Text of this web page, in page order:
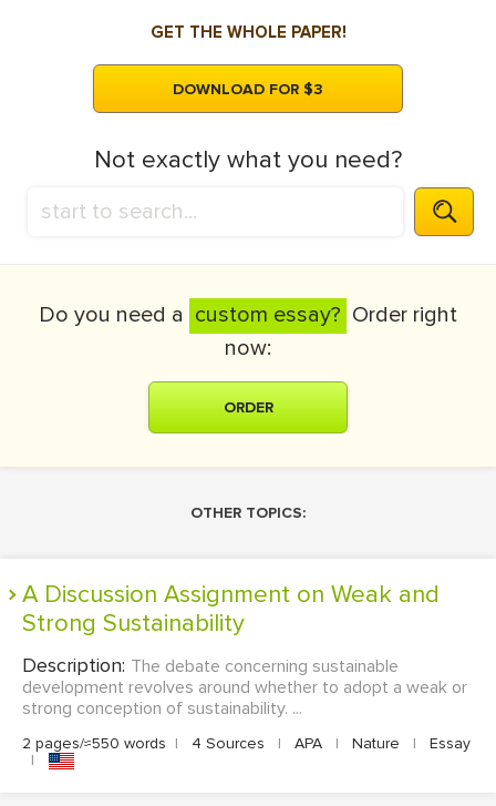
GET THE WHOLE PAPER!
DOWNLOAD FOR $3
Not exactly what you need?
Do you need a custom essay? Order right
now:
ORDER
OTHER TOPICS:
A Discussion Assignment on Weak and
Strong Sustainability
Description: The debate concerning sustainable
development revolves around whether to adopt a weak or
strong conception of sustainability. ...
2 pages/≈550 words | 4 Sources | APA | Nature |
Essay
|